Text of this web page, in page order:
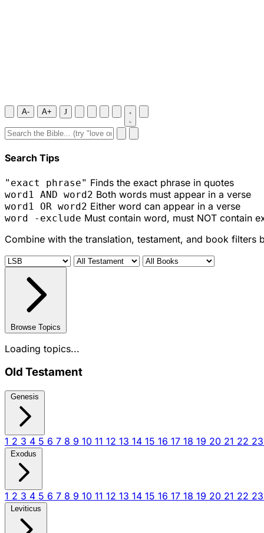
A- A+ J
Search Tips
"exact phrase" Finds the exact phrase in quotes
word1 AND word2 Both words must appear in a verse
word1 OR word2 Either word can appear in a verse
word -exclude Must contain word, must NOT contain
Combine with the translation, testament, and book filters
Browse Topics
Loading topics...
Old Testament
Genesis
1 2 3 4 5 6 7 8 9 10 11 12 13 14 15 16 17 18 19 20 21 22 23
Exodus
1 2 3 4 5 6 7 8 9 10 11 12 13 14 15 16 17 18 19 20 21 22 23
Leviticus